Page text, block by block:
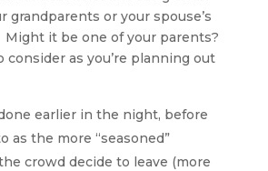
grandparents or your spouse’s
it be one of your parents?
as you’re planning out
earlier in the night, before
as the more “seasoned”
crowd decide to leave (more